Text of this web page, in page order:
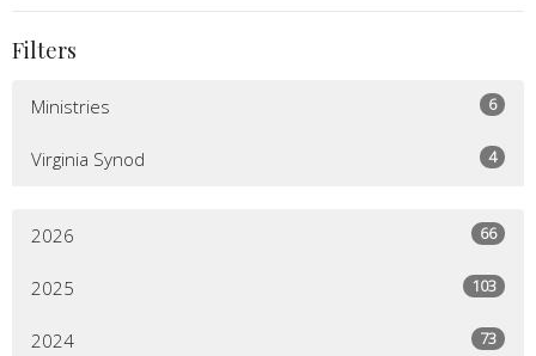
Filters
Ministries 6
Virginia Synod 4
2026 66
2025 103
2024 73